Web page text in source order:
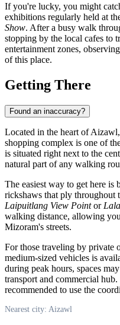
If you're lucky, you might
exhibitions regularly held at
Show. After a busy walk
stopping by the local cafes to
entertainment zones,
of this place.
Getting There
Found an inaccuracy?
Located in the heart ofAizawl
shopping complex is one of
is situated right next to the
natural part of any walking
The easiest way to get here is
rickshaws that ply throughout
Laipuitlang View Pointor
walking distance, allowing
Mizoram's streets.
For those traveling by private
medium-sized vehicles is
during peak hours, spaces
transport and commercial
recommended to use the
Nearest city: Aizawl